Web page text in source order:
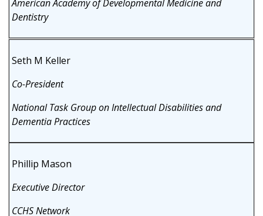
American Academy of Developmental Medicine and
Dentistry
Seth M Keller
Co-President
National Task Group on Intellectual Disabilities and
Dementia Practices
Phillip Mason
Executive Director
CCHS Network